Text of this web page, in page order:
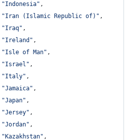
"Indonesia" ,
"Iran (Islamic Republic of)" ,
"Iraq" ,
"Ireland" ,
"Isle of Man" ,
"Israel" ,
"Italy" ,
"Jamaica" ,
"Japan" ,
"Jersey" ,
"Jordan" ,
"Kazakhstan" ,